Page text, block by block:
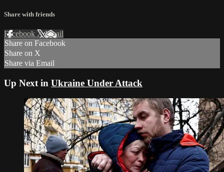
Share with friends
Facebook XEmail
Share on Facebook
Share on X
Share via Email
Up Next in Ukraine Under Attack